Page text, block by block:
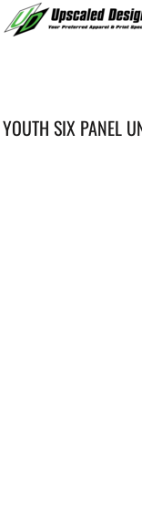
YOUTH SIX PANEL